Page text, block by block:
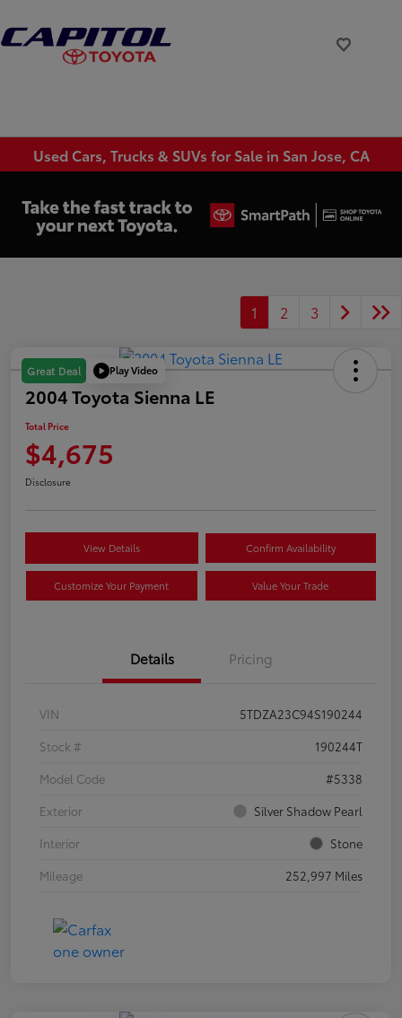
Used Cars, Trucks & SUVs for Sale in San Jose, CA
1 2 3
Great Deal Play Video
2004 Toyota Sienna LE
Total Price
$4,675
Disclosure
View Details Confirm Availability
Customize Your Payment Value Your Trade
Details Pricing
VIN
5TDZA23C94S190244
Stock #
190244T
Model Code
#5338
Exterior
Silver Shadow Pearl
Interior
Stone
Mileage
252,997 Miles